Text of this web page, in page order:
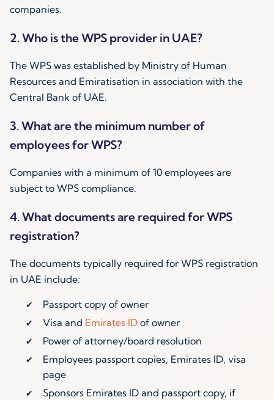
companies.
2. Who is the WPS provider in UAE?
The WPS was established by Ministry of Human
Resources and Emiratisation in association with the
Central Bank of UAE.
3. What are the minimum number of
employees for WPS?
Companies with a minimum of 10 employees are
subject to WPS compliance.
4. What documents are required for WPS
registration?
The documents typically required for WPS registration
in UAE include:
Passport copy of owner
Visa and Emirates IDof owner
Power of attorney/board resolution
Employees passport copies, Emirates ID, visa
page
Sponsors Emirates ID and passport copy, if